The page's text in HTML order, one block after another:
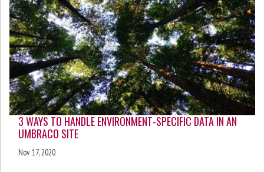
3 WAYS TO HANDLE ENVIRONMENT-SPECIFIC DATA IN AN
UMBRACO SITE
Nov 17, 2020